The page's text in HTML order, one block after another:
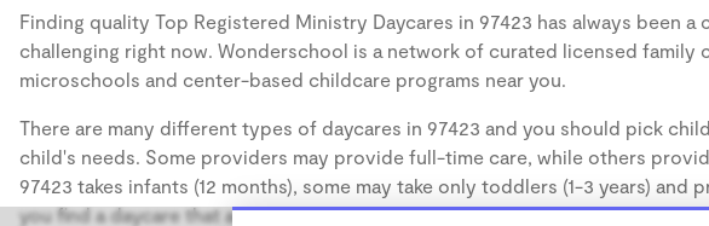
Finding quality Top Registered Ministry Daycares in 97423 has always been a
challenging right now. Wonderschool is a network of curated licensed family
microschools and center-based childcare programs near you.
There are many different types of daycares in 97423 and you should pick
child's needs. Some providers may provide full-time care, while others
97423 takes infants (12 months), some may take only toddlers (1-3 years) and
you find a daycare that accommodates the age of your child.